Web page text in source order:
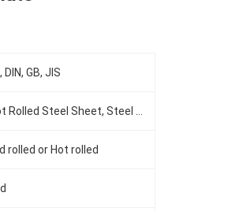
GB, JIS
rolled or Hot rolled